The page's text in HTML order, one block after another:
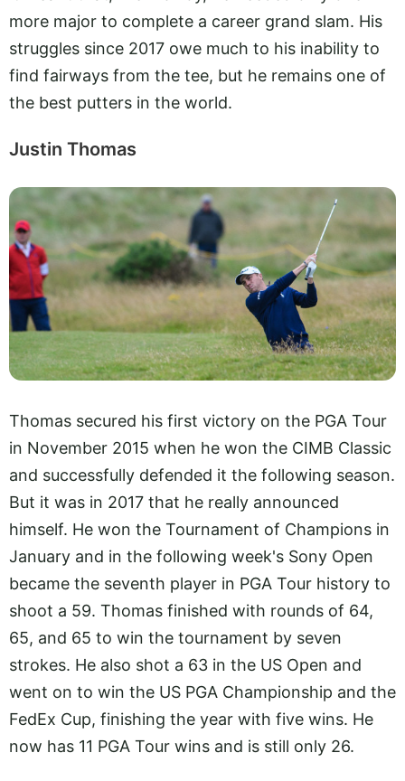
more major to complete a career grand slam. His
struggles since 2017 owe much to his inability to
find fairways from the tee, but he remains one of
the best putters in the world.
Justin Thomas
Thomas secured his first victory on the PGA Tour
in November 2015 when he won the CIMB Classic
and successfully defended it the following season.
But it was in 2017 that he really announced
himself. He won the Tournament of Champions in
January and in the following week's Sony Open
became the seventh player in PGA Tour history to
shoot a 59. Thomas finished with rounds of 64,
65, and 65 to win the tournament by seven
strokes. He also shot a 63 in the US Open and
went on to win the US PGA Championship and the
FedEx Cup, finishing the year with five wins. He
now has 11 PGA Tour wins and is still only 26.